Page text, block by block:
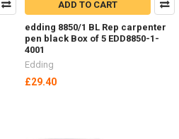
ADD TO CART
edding 8850/1 BL Rep carpenter
pen black Box of 5 EDD8850-1-
4001
Edding
£29.40